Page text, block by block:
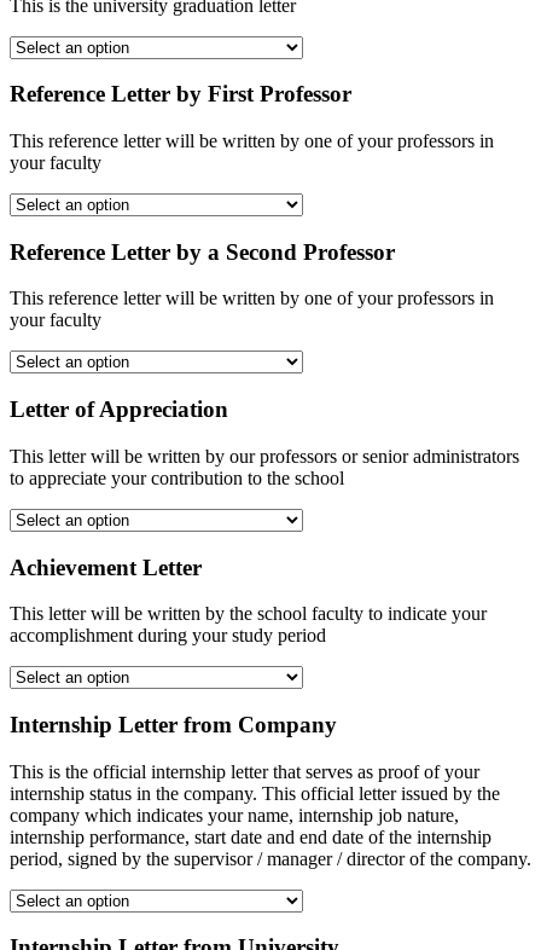
This is the university graduation letter
Reference Letter by First Professor
This reference letter will be written by one of your professors in
your faculty
Reference Letter by a Second Professor
This reference letter will be written by one of your professors in
your faculty
Letter of Appreciation
This letter will be written by our professors or senior administrators
to appreciate your contribution to the school
Achievement Letter
This letter will be written by the school faculty to indicate your
accomplishment during your study period
Internship Letter from Company
This is the official internship letter that serves as proof of your
internship status in the company. This official letter issued by the
company which indicates your name, internship job nature,
internship performance, start date and end date of the internship
period, signed by the supervisor / manager / director of the company.